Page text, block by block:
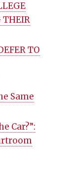
THEIR
TO
Same
Car?”: